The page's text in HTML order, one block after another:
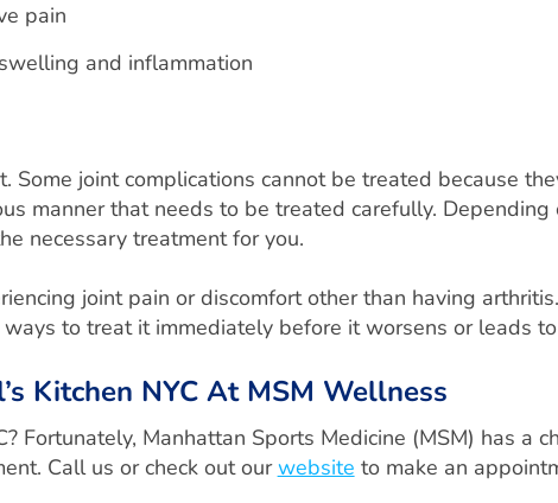
pain
and inflammation
Some joint complications cannot be treated because
manner that needs to be treated carefully. Depending
necessary treatment for you.
joint pain or discomfort other than having
to treat it immediately before it worsens or leads
Kitchen NYC At MSM Wellness
Fortunately, Manhattan Sports Medicine (MSM) has
Call us or check out ourwebsite to make an